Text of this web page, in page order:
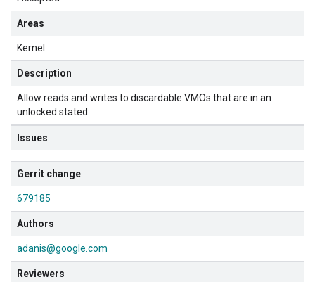
Areas
Kernel
Description
Allow reads and writes to discardable VMOs that are in an
unlocked stated.
Issues
Gerrit change
679185
Authors
adanis@google.com
Reviewers